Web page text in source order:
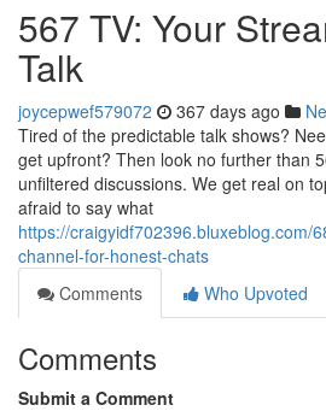
567 TV: Your
Talk
joycepwef579072 367 days ago
Tired of the predictable talk shows?
get upfront? Then look no further than
unfiltered discussions. We get real on
afraid to say what
https://craigyidf702396.bluxeblog.com/
channel-for-honest-chats
Comments
Who Upvoted
Comments
Submit a Comment